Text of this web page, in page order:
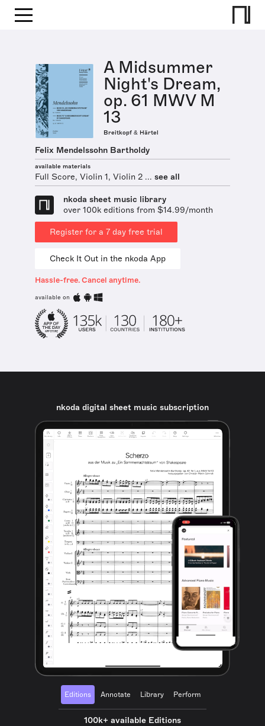
A Midsummer
Night's Dream,
op. 61 MWV M
13
Breitkopf & Härtel
Felix Mendelssohn Bartholdy
available materials
Full Score, Violin 1, Violin 2 ... see all
nkoda sheet music library
over 100k editions from $14.99/month
Register for a 7 day free trial
Check It Out in the nkoda App
Hassle-free. Cancel anytime.
available on
nkoda digital sheet music subscription
Editions Annotate Library Perform
100k+ available Editions